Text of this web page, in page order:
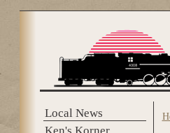
Local News